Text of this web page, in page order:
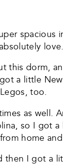
dorm,
got a little
too.
as well.
so I got
home
then I got